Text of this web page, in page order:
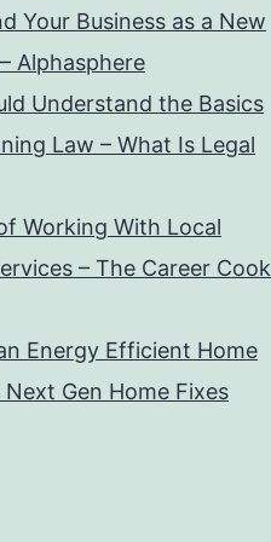
Your Business as a New
Alphasphere
Understand the Basics
Law – What Is Legal
Working With Local
– The Career Cook
Energy Efficient Home
Gen Home Fixes